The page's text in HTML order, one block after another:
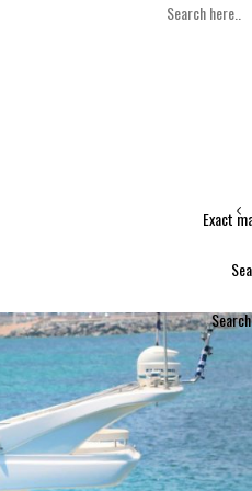
Crans Montana,
Geneva, Switzerland
Gstaad, Switzerland
Exact